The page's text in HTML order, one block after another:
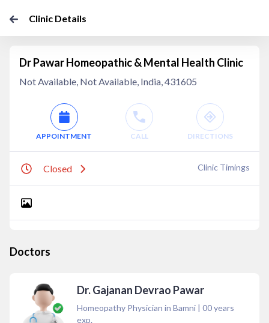
Clinic Details
Dr Pawar Homeopathic & Mental Health Clinic
Not Available, Not Available, India, 431605
APPOINTMENT CALL DIRECTIONS
Closed Clinic Timings
Doctors
Dr. Gajanan Devrao Pawar
Homeopathy Physician in Bamni | 00years
exp.